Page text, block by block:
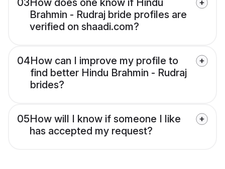
03How does one know if Hindu
Brahmin - Rudraj bride profiles are
verified on shaadi.com?
04How can I improve my profile to
find better Hindu Brahmin - Rudraj
brides?
05How will I know if someone I like
has accepted my request?